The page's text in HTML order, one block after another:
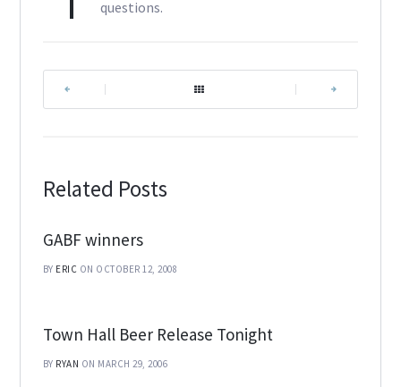
questions.
Related Posts
GABF winners
BY ERIC ON OCTOBER 12, 2008
Town Hall Beer Release Tonight
BY RYAN ON MARCH 29, 2006